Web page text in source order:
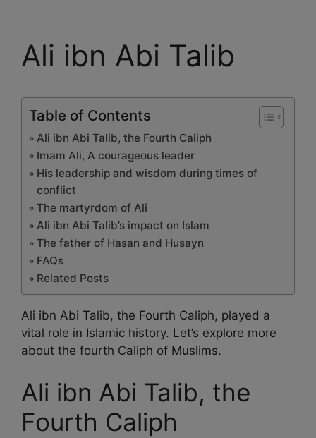
Ali ibn Abi Talib
Table of Contents
Ali ibn Abi Talib, the Fourth Caliph
Imam Ali, A courageous leader
His leadership and wisdom during times of
conflict
The martyrdom of Ali
Ali ibn Abi Talib’s impact on Islam
The father of Hasan and Husayn
FAQs
Related Posts
Ali ibn Abi Talib, the Fourth Caliph, played a
vital role in Islamic history. Let’s explore more
about the fourth Caliph of Muslims.
Ali ibn Abi Talib, the
Fourth Caliph